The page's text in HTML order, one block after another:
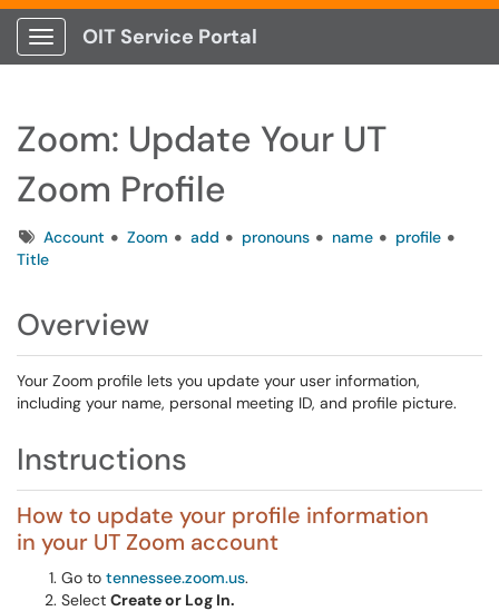
Show Applications Menu
OIT Service Portal
Zoom: Update Your UT
Zoom Profile
TagsAccount Zoom add pronouns name
profile
Title
Overview
Your Zoom profile lets you update your user information,
including your name, personal meeting ID, and profile picture.
Instructions
How to update your profile information
in your UT Zoom account
Go to tennessee.zoom.us.
Select Create or Log In.